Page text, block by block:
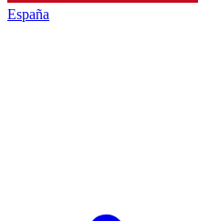
España